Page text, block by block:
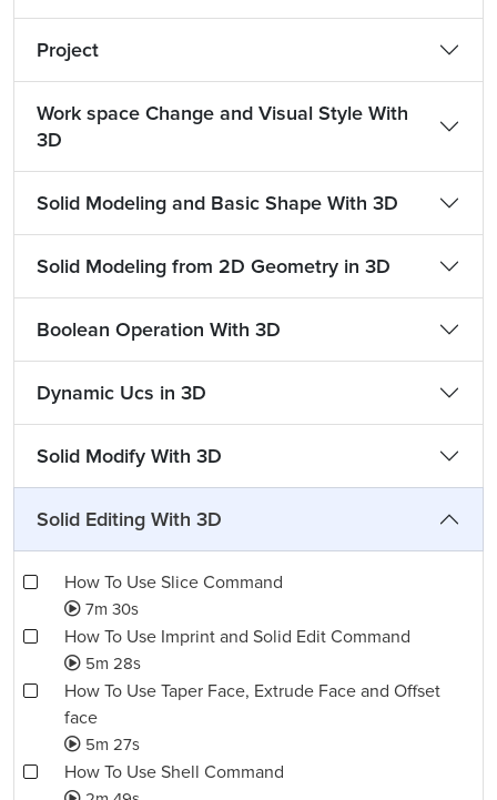
Project
Work space Change and Visual Style With
3D
Solid Modeling and Basic Shape With 3D
Solid Modeling from 2D Geometry in 3D
Boolean Operation With 3D
Dynamic Ucs in 3D
Solid Modify With 3D
Solid Editing With 3D
How To Use Slice Command
7m 30s
How To Use Imprint and Solid Edit Command
5m 28s
How To Use Taper Face, Extrude Face and Offset
face
5m 27s
How To Use Shell Command